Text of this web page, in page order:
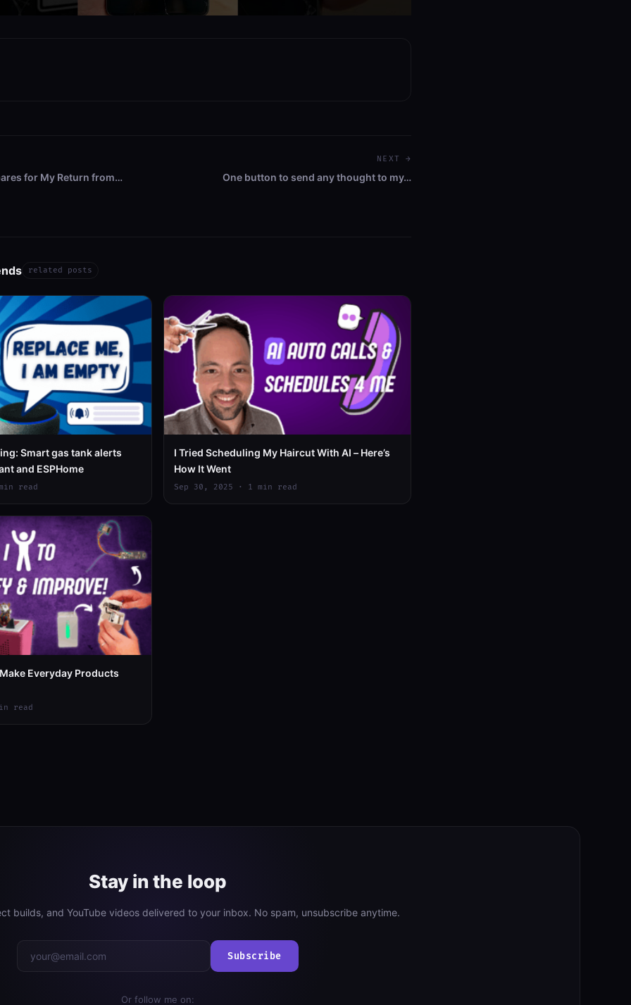
for My Return from…
NEXT →
One button to send any thought to my…
related posts
Smart gas tank alerts
and ESPHome
read
I Tried Scheduling My Haircut With AI – Here’s
How It Went
Sep 30, 2025 · 1 min read
Everyday Products
read
Stay in the loop
builds, and YouTube videos delivered to your inbox. No spam, unsubscribe anytime.
Subscribe
Or follow me on: